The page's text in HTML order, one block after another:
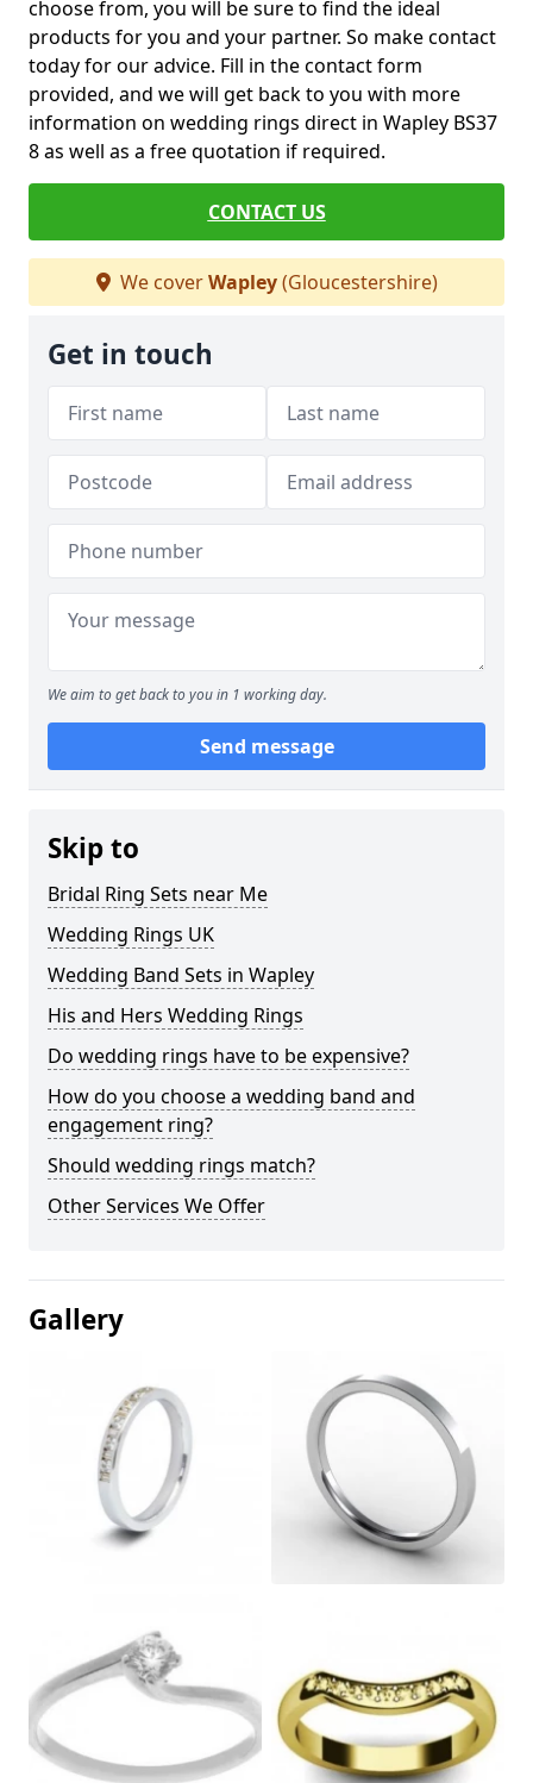
choose from, you will be sure to find the ideal
products for you and your partner. So make contact
today for our advice. Fill in the contact form
provided, and we will get back to you with more
information on wedding rings direct in Wapley BS37
8 as well as a free quotation if required.
CONTACT US
We coverWapley(Gloucestershire)
Get in touch
We aim to get back to you in 1 working day.
Send message
Skip to
Bridal Ring Sets near Me
Wedding Rings UK
Wedding Band Sets in Wapley
His and Hers Wedding Rings
Do wedding rings have to be expensive?
How do you choose a wedding band and
engagement ring?
Should wedding rings match?
Other Services We Offer
Gallery